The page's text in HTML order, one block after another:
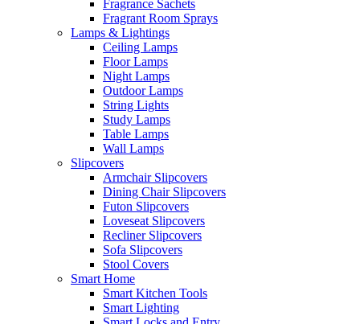
Fragrance Sachets
Fragrant Room Sprays
Lamps & Lightings
Ceiling Lamps
Floor Lamps
Night Lamps
Outdoor Lamps
String Lights
Study Lamps
Table Lamps
Wall Lamps
Slipcovers
Armchair Slipcovers
Dining Chair Slipcovers
Futon Slipcovers
Loveseat Slipcovers
Recliner Slipcovers
Sofa Slipcovers
Stool Covers
Smart Home
Smart Kitchen Tools
Smart Lighting